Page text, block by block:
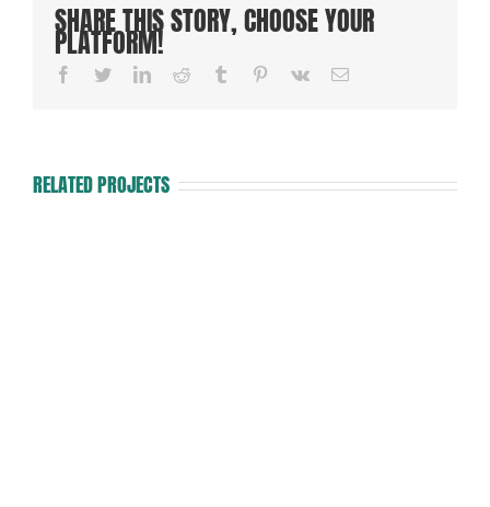
SHARE THIS STORY, CHOOSE YOUR
PLATFORM!
Facebook
TwitterLinkedInReddit Tumblr Pinterest
Vk Email
RELATED PROJECTS